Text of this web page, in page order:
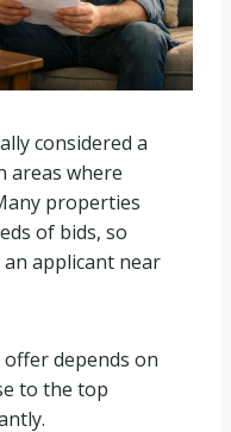
considered a
areas where
properties
of bids, so
applicant near
depends on
to the top